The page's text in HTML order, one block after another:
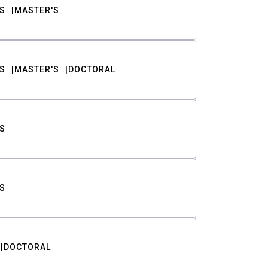
MASTER'S
MASTER'S DOCTORAL
DOCTORAL